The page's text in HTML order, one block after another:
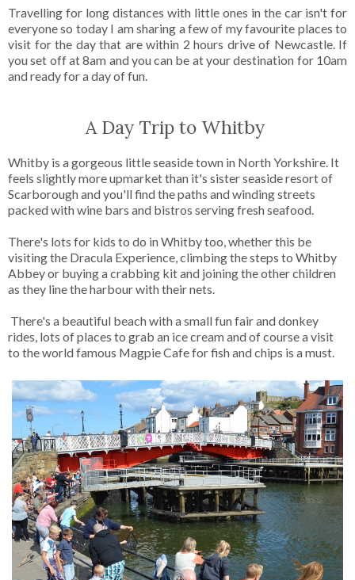
Travelling for long distances with little ones in the car isn't for
everyone so today I am sharing a few of my favourite places to
visit for the day that are within 2 hours drive of Newcastle. If
you set off at 8am and you can be at your destination for 10am
and ready for a day of fun.
A Day Trip to Whitby
Whitby is a gorgeous little seaside town in North Yorkshire. It
feels slightly more upmarket than it's sister seaside resort of
Scarborough and you'll find the paths and winding streets
packed with wine bars and bistros serving fresh seafood.
There's lots for kids to do in Whitby too, whether this be
visiting the Dracula Experience, climbing the steps to Whitby
Abbey or buying a crabbing kit and joining the other children
as they line the harbour with their nets.
There's a beautiful beach with a small fun fair and donkey
rides, lots of places to grab an ice cream and of course a visit
to the world famous Magpie Cafe for fish and chips is a must.